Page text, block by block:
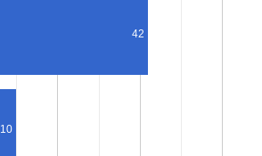
42
10